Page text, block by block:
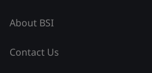
About BSI
Contact Us